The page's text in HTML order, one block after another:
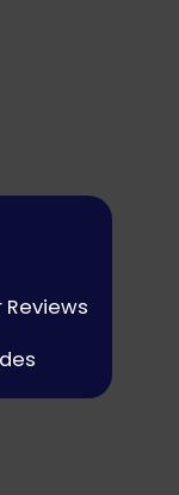
Reviews